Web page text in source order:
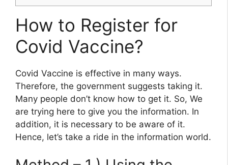
How to Register for
Covid Vaccine?
Covid Vaccine is effective in many ways.
Therefore, the government suggests taking it.
Many people don’t know how to get it. So, We
are trying here to give you the information. In
addition, it is necessary to be aware of it.
Hence, let’s take a ride in the information world.